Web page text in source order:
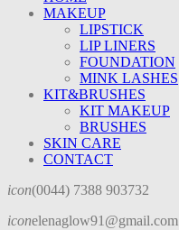
MAKEUP
LIPSTICK
LIP LINERS
FOUNDATION
MINK LASHES
KIT&BRUSHES
KIT MAKEUP
BRUSHES
SKIN CARE
CONTACT
icon(0044) 7388 903732
iconelenaglow91@gmail.com